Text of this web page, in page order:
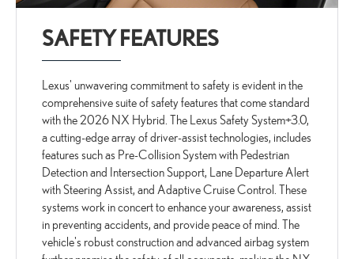
SAFETY FEATURES
Lexus' unwavering commitment to safety is evident in the
comprehensive suite of safety features that come standard
with the 2026 NX Hybrid. The Lexus Safety System+3.0,
a cutting-edge array of driver-assist technologies, includes
features such as Pre-Collision System with Pedestrian
Detection and Intersection Support, Lane Departure Alert
with Steering Assist, and Adaptive Cruise Control. These
systems work in concert to enhance your awareness, assist
in preventing accidents, and provide peace of mind. The
vehicle's robust construction and advanced airbag system